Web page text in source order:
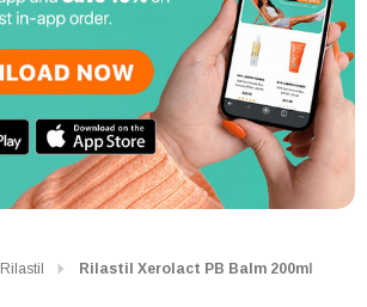
Rilastil Rilastil Xerolact PB Balm 200ml